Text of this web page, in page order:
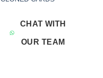
CHAT WITH
OUR TEAM